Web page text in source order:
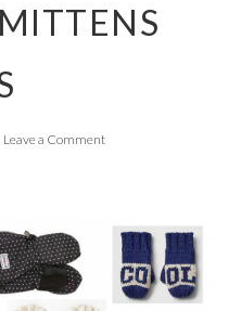
Leave a Comment